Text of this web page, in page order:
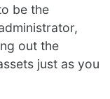
be the
out the
just as you